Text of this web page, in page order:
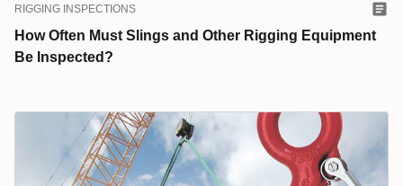
RIGGING INSPECTIONS
How Often Must Slings and Other Rigging Equipment
Be Inspected?